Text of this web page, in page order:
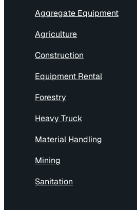
Aggregate Equipment
Agriculture
Construction
Equipment Rental
Forestry
Heavy Truck
Material Handling
Mining
Sanitation